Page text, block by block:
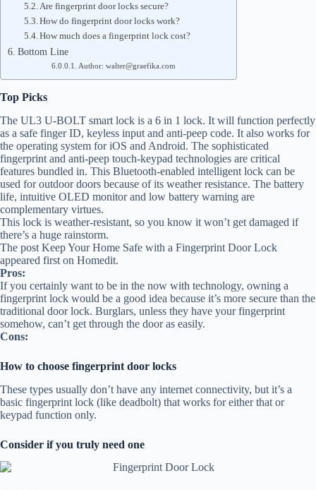
Are fingerprint door locks secure?
How do fingerprint door locks work?
How much does a fingerprint lock cost?
Bottom Line
Author: walter@graefika.com
Top Picks
The UL3 U-BOLT smart lock is a 6 in 1 lock. It will function perfectly
as a safe finger ID, keyless input and anti-peep code. It also works for
the operating system for iOS and Android. The sophisticated
fingerprint and anti-peep touch-keypad technologies are critical
features bundled in. This Bluetooth-enabled intelligent lock can be
used for outdoor doors because of its weather resistance. The battery
life, intuitive OLED monitor and low battery warning are
complementary virtues.
This lock is weather-resistant, so you know it won’t get damaged if
there’s a huge rainstorm.
The post Keep Your Home Safe with a Fingerprint Door Lock
appeared first on Homedit.
Pros:
If you certainly want to be in the now with technology, owning a
fingerprint lock would be a good idea because it’s more secure than the
traditional door lock. Burglars, unless they have your fingerprint
somehow, can’t get through the door as easily.
Cons:
How to choose fingerprint door locks
These types usually don’t have any internet connectivity, but it’s a
basic fingerprint lock (like deadbolt) that works for either that or
keypad function only.
Consider if you truly need one